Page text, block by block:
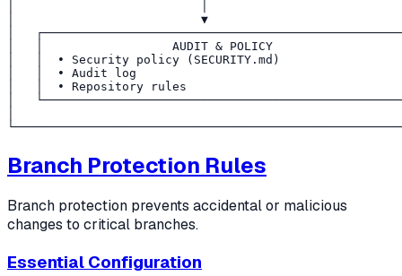
│                          ▼
│
│   │                  AUDIT & POLICY
│   │  • Security policy (SECURITY.md)
│   │  • Audit log
│   │  • Repository rules
│
Branch Protection Rules
Branch protection prevents accidental or malicious
changes to critical branches.
Essential Configuration